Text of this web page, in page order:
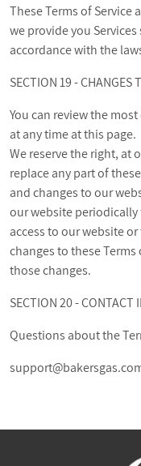
These Terms of Service
we provide you
accordance with the
SECTION 19 - CHANGES
You can review the
at any time at this page.
We reserve the right, at
replace any part of
and changes to our
our website periodically
access to our website
changes to these
those changes.
SECTION 20 - CONTACT
Questions about the